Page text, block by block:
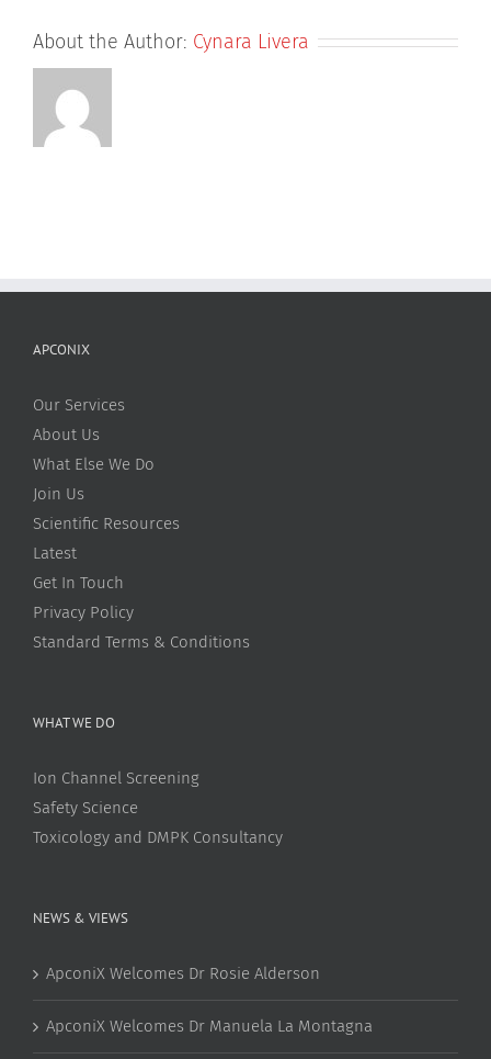
About the Author: Cynara Livera
APCONIX
Our Services
About Us
What Else We Do
Join Us
Scientific Resources
Latest
Get In Touch
Privacy Policy
Standard Terms & Conditions
WHAT WE DO
Ion Channel Screening
Safety Science
Toxicology and DMPK Consultancy
NEWS & VIEWS
ApconiX Welcomes Dr Rosie Alderson
ApconiX Welcomes Dr Manuela La Montagna